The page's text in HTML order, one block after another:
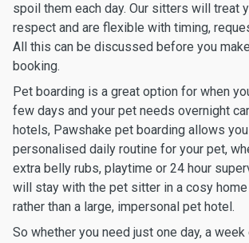
spoil them each day. Our sitters will treat
respect and are flexible with timing,
All this can be discussed before you
booking.
Pet boarding is a great option for when
few days and your pet needs overnight
hotels, Pawshake pet boarding allows
personalised daily routine for your pet,
extra belly rubs, playtime or 24 hour
will stay with the pet sitter in a cosy
rather than a large, impersonal pet hotel.
So whether you need just one day, a week